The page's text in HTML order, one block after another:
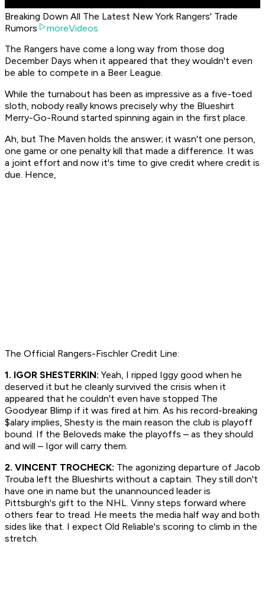
Breaking Down All The Latest New York Rangers' Trade
Rumors
moreVideos
The Rangers have come a long way from those dog
December Days when it appeared that they wouldn't even
be able to compete in a Beer League.
While the turnabout has been as impressive as a five-toed
sloth, nobody really knows precisely why the Blueshirt
Merry-Go-Round started spinning again in the first place.
Ah, but The Maven holds the answer; it wasn't one person,
one game or one penalty kill that made a difference. It was
a joint effort and now it's time to give credit where credit is
due. Hence,
The Official Rangers-Fischler Credit Line:
1. IGOR SHESTERKIN: Yeah, I ripped Iggy good when he
deserved it but he cleanly survived the crisis when it
appeared that he couldn't even have stopped The
Goodyear Blimp if it was fired at him. As his record-breaking
$alary implies, Shesty is the main reason the club is playoff
bound. If the Beloveds make the playoffs – as they should
and will – Igor will carry them.
2. VINCENT TROCHECK: The agonizing departure of Jacob
Trouba left the Blueshirts without a captain. They still don't
have one in name but the unannounced leader is
Pittsburgh's gift to the NHL. Vinny steps forward where
others fear to tread. He meets the media half way and both
sides like that. I expect Old Reliable's scoring to climb in the
stretch.